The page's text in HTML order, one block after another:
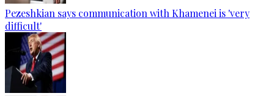
Pezeshkian says communication with Khamenei is 'very
difficult'